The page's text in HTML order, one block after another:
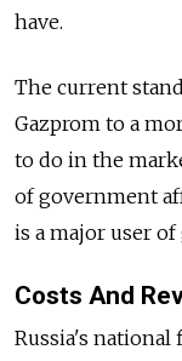
have.
The current
Gazprom to a
to do in the
of government
is a major user of
Costs And
Russia's national